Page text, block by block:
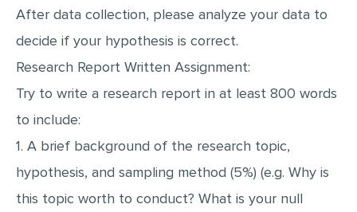
After data collection, please analyze your data to
decide if your hypothesis is correct.
Research Report Written Assignment:
Try to write a research report in at least 800 words
to include:
1. A brief background of the research topic,
hypothesis, and sampling method (5%) (e.g. Why is
this topic worth to conduct? What is your null